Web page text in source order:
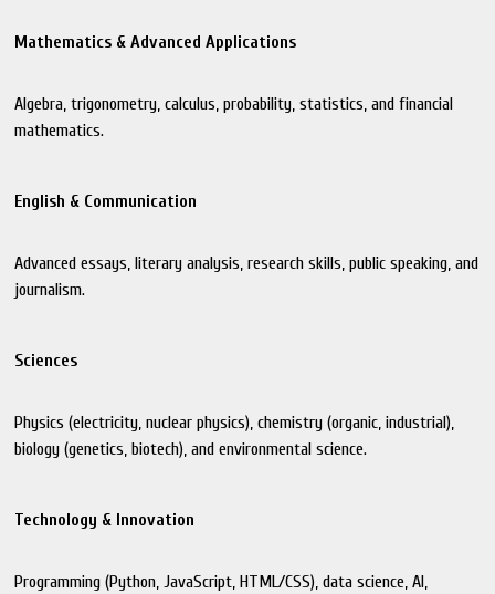
Mathematics & Advanced Applications
Algebra, trigonometry, calculus, probability, statistics, and financial
mathematics.
English & Communication
Advanced essays, literary analysis, research skills, public speaking, and
journalism.
Sciences
Physics (electricity, nuclear physics), chemistry (organic, industrial),
biology (genetics, biotech), and environmental science.
Technology & Innovation
Programming (Python, JavaScript, HTML/CSS), data science, AI,